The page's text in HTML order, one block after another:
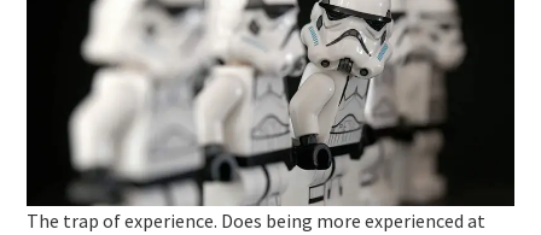
The trap of experience. Does being more experienced at